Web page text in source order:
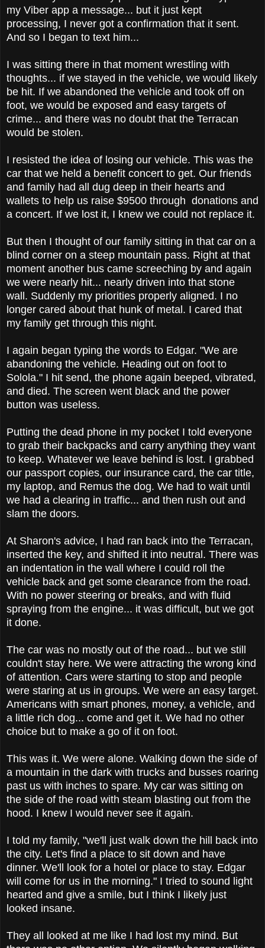
my Viber app a message... but it just kept
processing, I never got a confirmation that it sent.
And so I began to text him...
I was sitting there in that moment wrestling with
thoughts... if we stayed in the vehicle, we would likely
be hit. If we abandoned the vehicle and took off on
foot, we would be exposed and easy targets of
crime... and there was no doubt that the Terracan
would be stolen.
I resisted the idea of losing our vehicle. This was the
car that we held a benefit concert to get. Our friends
and family had all dug deep in their hearts and
wallets to help us raise $9500 through donations and
a concert. If we lost it, I knew we could not replace it.
But then I thought of our family sitting in that car on a
blind corner on a steep mountain pass. Right at that
moment another bus came screeching by and again
we were nearly hit... nearly driven into that stone
wall. Suddenly my priorities properly aligned. I no
longer cared about that hunk of metal. I cared that
my family get through this night.
I again began typing the words to Edgar. "We are
abandoning the vehicle. Heading out on foot to
Solola." I hit send, the phone again beeped, vibrated,
and died. The screen went black and the power
button was useless.
Putting the dead phone in my pocket I told everyone
to grab their backpacks and carry anything they want
to keep. Whatever we leave behind is lost. I grabbed
our passport copies, our insurance card, the car title,
my laptop, and Remus the dog. We had to wait until
we had a clearing in traffic... and then rush out and
slam the doors.
At Sharon's advice, I had ran back into the Terracan,
inserted the key, and shifted it into neutral. There was
an indentation in the wall where I could roll the
vehicle back and get some clearance from the road.
With no power steering or breaks, and with fluid
spraying from the engine... it was difficult, but we got
it done.
The car was no mostly out of the road... but we still
couldn't stay here. We were attracting the wrong kind
of attention. Cars were starting to stop and people
were staring at us in groups. We were an easy target.
Americans with smart phones, money, a vehicle, and
a little rich dog... come and get it. We had no other
choice but to make a go of it on foot.
This was it. We were alone. Walking down the side of
a mountain in the dark with trucks and busses roaring
past us with inches to spare. My car was sitting on
the side of the road with steam blasting out from the
hood. I knew I would never see it again.
I told my family, "we'll just walk down the hill back into
the city. Let's find a place to sit down and have
dinner. We'll look for a hotel or place to stay. Edgar
will come for us in the morning." I tried to sound light
hearted and give a smile, but I think I likely just
looked insane.
They all looked at me like I had lost my mind. But